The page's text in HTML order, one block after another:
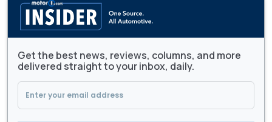
Get the best news, reviews, columns, and more
delivered straight to your inbox, daily.